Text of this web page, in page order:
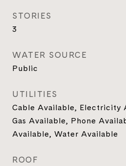
STORIES
3
WATER SOURCE
Public
UTILITIES
Cable Available, Electricity
Gas Available, Phone
Available, Water Available
ROOF